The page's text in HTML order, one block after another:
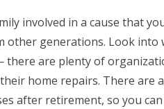
involved in a cause that
other generations. Look into
are plenty of
home repairs. There are
after retirement, so you